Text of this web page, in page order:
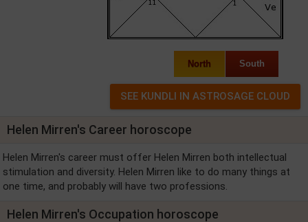
North South
Helen Mirren's Career horoscope
Helen Mirren's career must offer Helen Mirren both intellectual
stimulation and diversity. Helen Mirren like to do many things at
one time, and probably will have two professions.
Helen Mirren's Occupation horoscope